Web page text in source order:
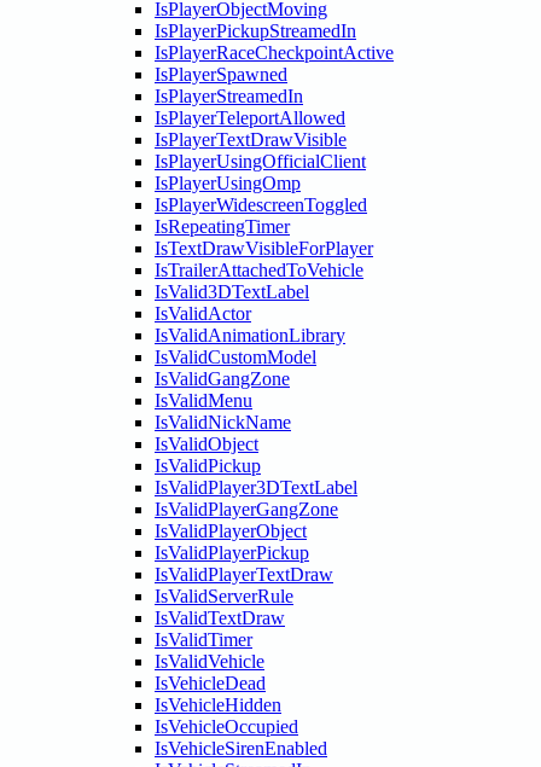
IsPlayerObjectMoving
IsPlayerPickupStreamedIn
IsPlayerRaceCheckpointActive
IsPlayerSpawned
IsPlayerStreamedIn
IsPlayerTeleportAllowed
IsPlayerTextDrawVisible
IsPlayerUsingOfficialClient
IsPlayerUsingOmp
IsPlayerWidescreenToggled
IsRepeatingTimer
IsTextDrawVisibleForPlayer
IsTrailerAttachedToVehicle
IsValid3DTextLabel
IsValidActor
IsValidAnimationLibrary
IsValidCustomModel
IsValidGangZone
IsValidMenu
IsValidNickName
IsValidObject
IsValidPickup
IsValidPlayer3DTextLabel
IsValidPlayerGangZone
IsValidPlayerObject
IsValidPlayerPickup
IsValidPlayerTextDraw
IsValidServerRule
IsValidTextDraw
IsValidTimer
IsValidVehicle
IsVehicleDead
IsVehicleHidden
IsVehicleOccupied
IsVehicleSirenEnabled